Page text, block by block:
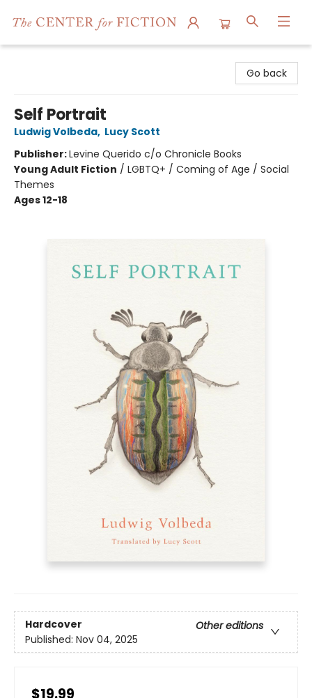
Go back
Self Portrait
Ludwig Volbeda, Lucy Scott
Publisher:Levine Querido c/o Chronicle Books
Young Adult Fiction / LGBTQ+ / Coming of Age / Social
Themes
Ages 12-18
Hardcover
Other editions
Published: Nov 04, 2025